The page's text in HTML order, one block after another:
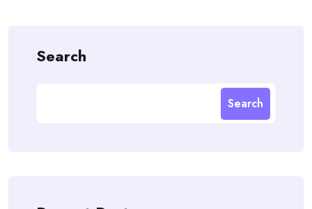
Search
Search